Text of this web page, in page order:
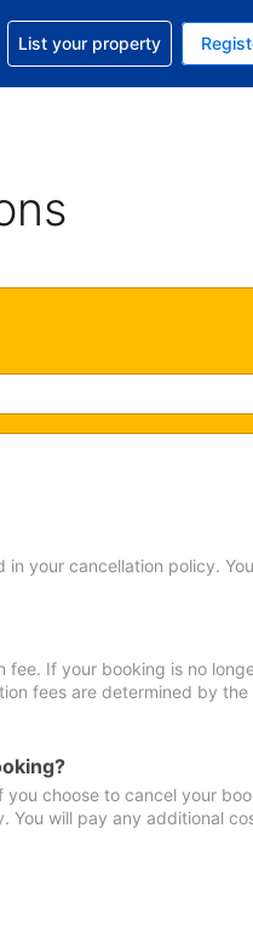
Your current currency is
language. Your current
help with your
List your property
your cancellation policy.
If your booking is no
fees are determined by
you choose to cancel your
You will pay any additional